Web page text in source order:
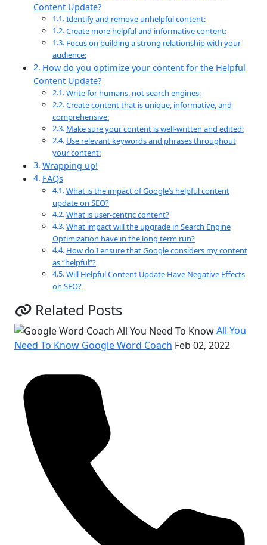
Content Update?
Identify and remove unhelpful content:
Create more helpful and informative content:
Focus on building a strong relationship with your
audience:
How do you optimize your content for the Helpful
Content Update?
Write for humans, not search engines:
Create content that is unique, informative, and
comprehensive:
Make sure your content is well-written and edited:
Use relevant keywords and phrases throughout
your content:
Wrapping up!
FAQs
What is the impact of Google’s helpful content
update on SEO?
What is user-centric content?
What impact will the upgrade in Search Engine
Optimization have in the long term run?
How do I ensure that Google considers my content
as “helpful”?
Will Helpful Content Update Have Negative Effects
on SEO?
Related Posts
All You
Need To Know Google Word Coach Feb 02, 2022